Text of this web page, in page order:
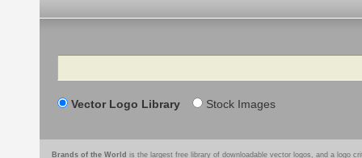
Search
Vector Logo Library Stock Images
Brands of the World is the largest free library of downloadable vector logos, and a logo